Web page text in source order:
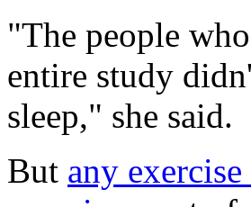
"The people
entire study
sleep," she said.
But any exercise